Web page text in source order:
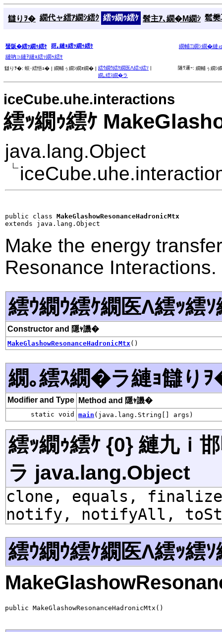
讎りｦ� 繝代ャ繧ｱ繝ｼ繧ｸ 繧ｯ繝ｩ繧ｹ 髫主ｱ､繝�Μ繝ｼ 髱
蜑阪�繧ｯ繝ｩ繧ｹ 谺｡縺ｮ繧ｯ繝ｩ繧ｹ
繝輔Ξ繝ｼ繝�縺
縺吶∋縺ｦ縺ｮ繧ｯ繝ｩ繧ｹ
讎りｦ�: 蜈･繧悟ｭ� | 繝輔ぅ繝ｼ繝ｫ繝� | 繧ｳ繝ｳ繧ｹ繝医Λ繧ｯ繧ｿ |
繝｡繧ｽ繝�ラ
隧ｳ邏ｰ: 繝輔ぅ繝ｼ
iceCube.uhe.interactions
繧ｯ繝ｩ繧ｹ
java.lang.Object
public class MakeGlashowResonanceHadronicMtx
extends java.lang.Object
Make the energy
Resonance Interactions.
繧ｳ繝ｳ繧ｹ繝医Λ繧ｯ繧
Constructor and 隱ｬ譏�
MakeGlashowResonanceHadronicMtx ()
繝｡繧ｽ繝�ラ縺ｮ讎り
Modifier and Type Method and 隱ｬ譏�
static void main (java.lang.String[] args)
繧ｯ繝ｩ繧ｹ {0} 縺九ｉ
ラ java.lang.Object
clone, equals,
notify, notifyAll,
繧ｳ繝ｳ繧ｹ繝医Λ繧ｯ繧ｿ
public MakeGlashowResonanceHadronicMtx()